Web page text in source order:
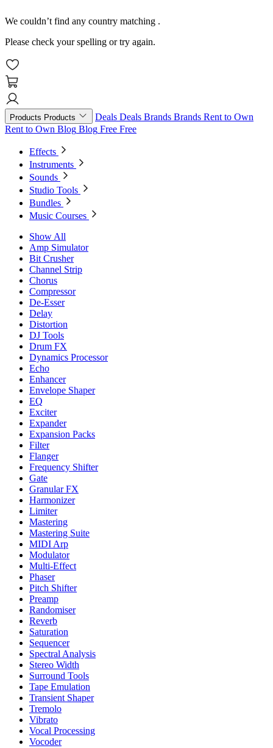
We couldn’t find any country matching .
Please check your spelling or try again.
Products Products Deals Deals Brands Brands Rent to Own
Rent to Own Blog Blog Free Free
Effects
Instruments
Sounds
Studio Tools
Bundles
Music Courses
Show All
Amp Simulator
Bit Crusher
Channel Strip
Chorus
Compressor
De-Esser
Delay
Distortion
DJ Tools
Drum FX
Dynamics Processor
Echo
Enhancer
Envelope Shaper
EQ
Exciter
Expander
Expansion Packs
Filter
Flanger
Frequency Shifter
Gate
Granular FX
Harmonizer
Limiter
Mastering
Mastering Suite
MIDI Arp
Modulator
Multi-Effect
Phaser
Pitch Shifter
Preamp
Randomiser
Reverb
Saturation
Sequencer
Spectral Analysis
Stereo Width
Surround Tools
Tape Emulation
Transient Shaper
Tremolo
Vibrato
Vocal Processing
Vocoder